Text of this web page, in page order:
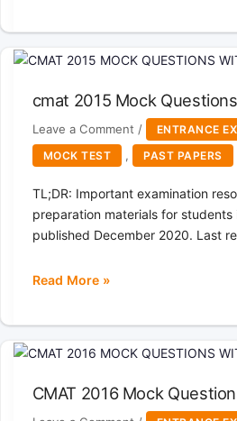
Mock
Questions
solutions
cmat 2015 Mock
Leave a Comment / ENTRANCE
MOCK TEST , PAST PAPERS
TL;DR: Important examination
preparation materials for students
published December 2020. Last
cmat
Mock
Questions
solutions
Read More »
CMAT 2016 Mock